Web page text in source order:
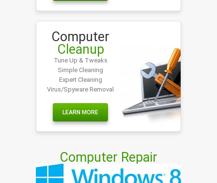
Computer
Cleanup
Tune Up & Tweaks
Simple Cleaning
Expert Cleaning
Virus/Spyware Removal
LEARN MORE
Computer Repair